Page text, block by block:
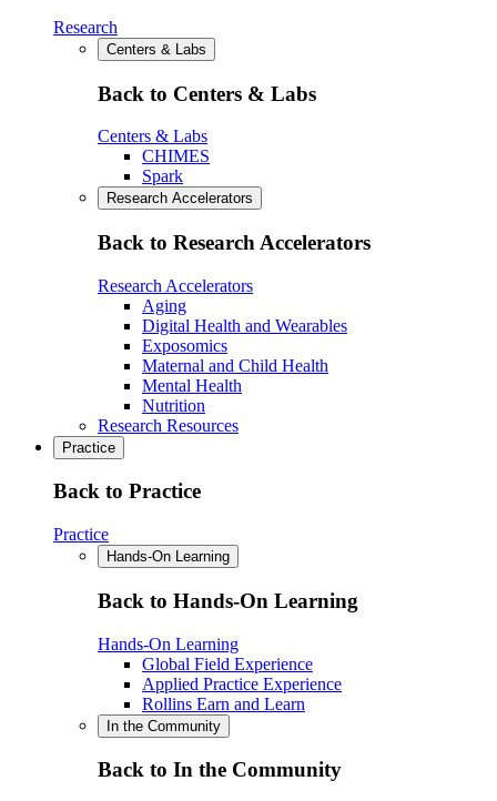
Research
Centers & Labs
Back to Centers & Labs
Centers & Labs
CHIMES
Spark
Research Accelerators
Back to Research Accelerators
Research Accelerators
Aging
Digital Health and Wearables
Exposomics
Maternal and Child Health
Mental Health
Nutrition
Research Resources
Practice
Back to Practice
Practice
Hands-On Learning
Back to Hands-On Learning
Hands-On Learning
Global Field Experience
Applied Practice Experience
Rollins Earn and Learn
In the Community
Back to In the Community